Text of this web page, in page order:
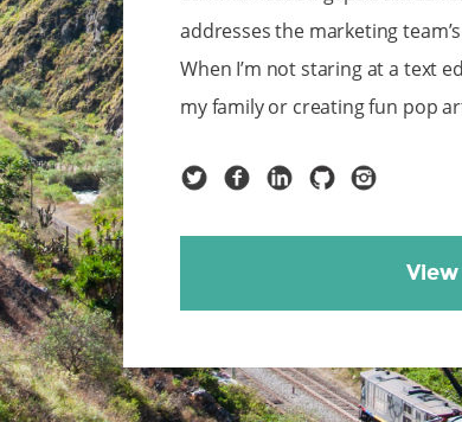
addresses the marketing
When I’m not staring at a text
my family or creating fun pop
TwitterFacebookLinkedInGitHubInstagram